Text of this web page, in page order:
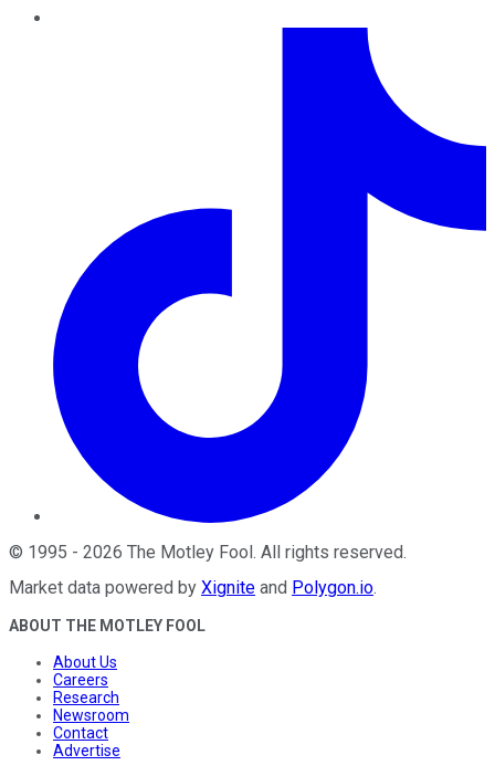
© 1995 - 2026 The Motley Fool . All rights reserved.
Market data powered by Xignite and Polygon.io.
ABOUT THE MOTLEY FOOL
About Us
Careers
Research
Newsroom
Contact
Advertise